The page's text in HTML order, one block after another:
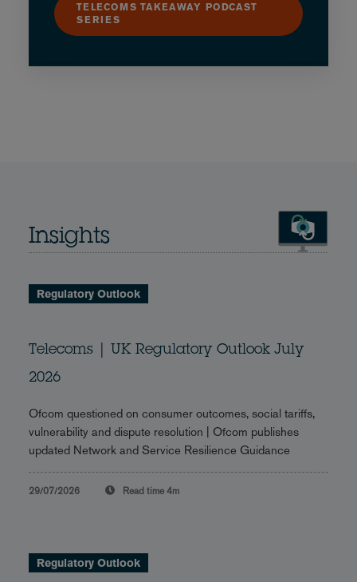
TELECOMS TAKEAWAY PODCAST
SERIES
Insights
Regulatory Outlook
Telecoms | UK Regulatory Outlook July
2026
Ofcom questioned on consumer outcomes, social tariffs,
vulnerability and dispute resolution | Ofcom publishes
updated Network and Service Resilience Guidance
29/07/2026 Read time 4m
Regulatory Outlook